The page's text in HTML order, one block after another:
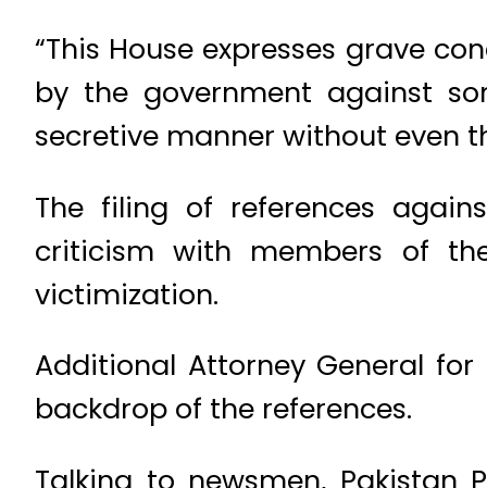
“This House expresses grave
by the government against
secretive manner without even
The filing of references
criticism with members of
victimization.
Additional Attorney General
backdrop of the references.
Talking to newsmen, Pakistan